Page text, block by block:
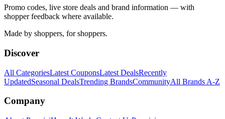
Promo codes, live store deals and brand information — with
shopper feedback where available.
Made by shoppers, for shoppers.
Discover
All CategoriesLatest CouponsLatest DealsRecently
UpdatedSeasonal DealsTrending BrandsCommunityAll Brands A-Z
Company